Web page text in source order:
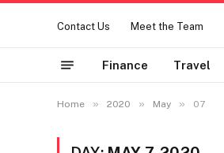
Contact Us Meet the Team
Finance Travel
Home » 2020 » May » 07